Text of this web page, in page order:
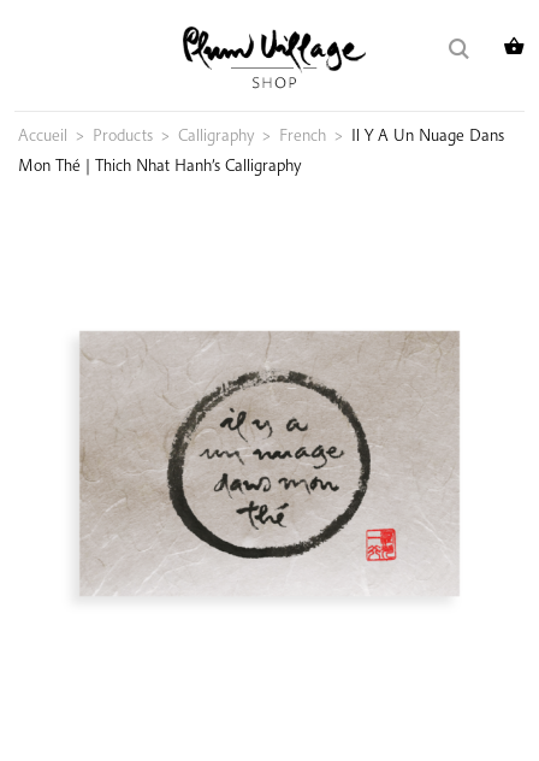
Accueil > Products > Calligraphy > French > Il Y A Un Nuage Dans
Mon Thé | Thich Nhat Hanh’s Calligraphy